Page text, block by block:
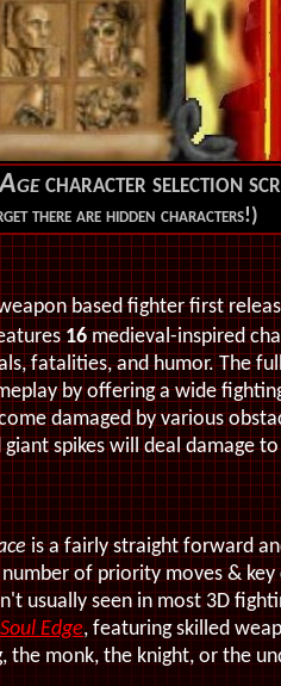
character selection
there are hidden characters!)
based fighter first
16medieval-inspired
fatalities, and humor. The
by offering a wide
damaged by various
giant spikes will deal damage
is a fairly straight forward
of priority moves & key
usually seen in most 3D
Soul Edge, featuring skilled
the monk, the knight, or the